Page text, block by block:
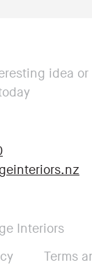
idea
Interiors
Terms